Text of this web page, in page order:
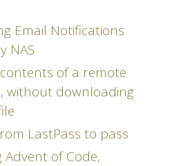
Email Notifications
NAS
of a remote
without downloading
LastPass to pass
Advent of Code,